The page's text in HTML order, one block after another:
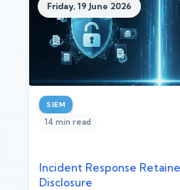
Friday, 19 June 2026
SIEM
14 min read
Incident Response
Disclosure